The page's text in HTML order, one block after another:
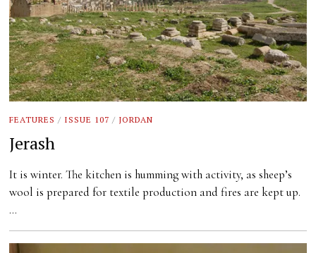
FEATURES / ISSUE 107 / JORDAN
Jerash
It is winter. The kitchen is humming with activity, as sheep’s
wool is prepared for textile production and fires are kept up.
…